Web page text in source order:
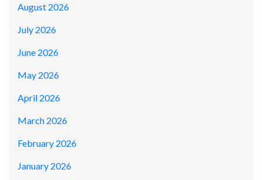
August 2026
July 2026
June 2026
May 2026
April 2026
March 2026
February 2026
January 2026